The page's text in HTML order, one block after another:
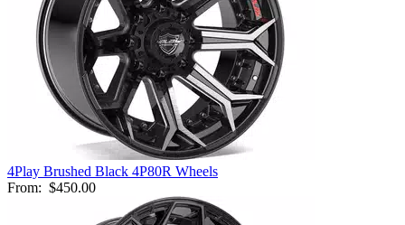
4Play Brushed Black 4P80R Wheels
From: $450.00